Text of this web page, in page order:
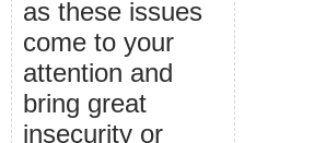
as these issues
come to your
attention and
bring great
insecurity or